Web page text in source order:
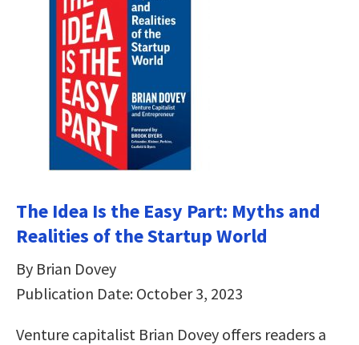
The Idea Is the Easy Part: Myths and
Realities of the Startup World
By Brian Dovey
Publication Date: October 3, 2023
Venture capitalist Brian Dovey offers readers a